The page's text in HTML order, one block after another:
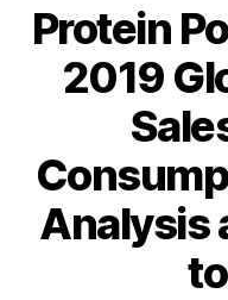
Protein
2019
Analysis